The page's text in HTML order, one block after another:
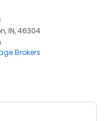
IN, 46304
Brokers